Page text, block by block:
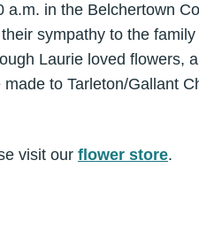
in the Belchertown
sympathy to the
Laurie loved flowers,
to Tarleton/Gallant
visit our flower store.